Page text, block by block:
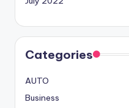
Categories
AUTO
Business